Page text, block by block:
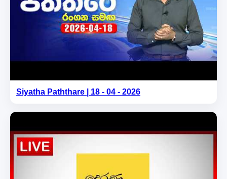
Siyatha Paththare | 18 - 04 - 2026